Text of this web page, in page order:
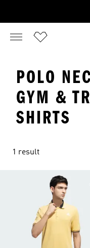
POLO
GYM &
SHIRTS
1 result